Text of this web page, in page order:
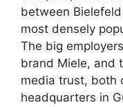
between
most densely
The big
brand Miele, and
media trust, both
headquarters in